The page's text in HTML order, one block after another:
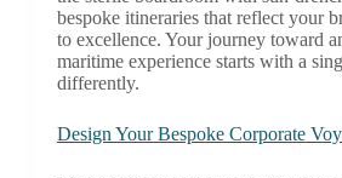
bespoke itineraries that reflect your
to excellence. Your journey toward
maritime experience starts with a
differently.
Design Your Bespoke Corporate